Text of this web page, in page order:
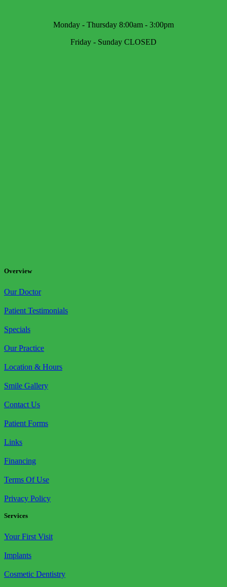
Monday - Thursday 8:00am - 3:00pm
Friday - Sunday CLOSED
Overview
Our Doctor
Patient Testimonials
Specials
Our Practice
Location & Hours
Smile Gallery
Contact Us
Patient Forms
Links
Financing
Terms Of Use
Privacy Policy
Services
Your First Visit
Implants
Cosmetic Dentistry